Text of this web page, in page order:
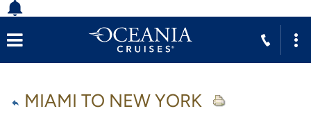
MIAMI TO NEW YORK